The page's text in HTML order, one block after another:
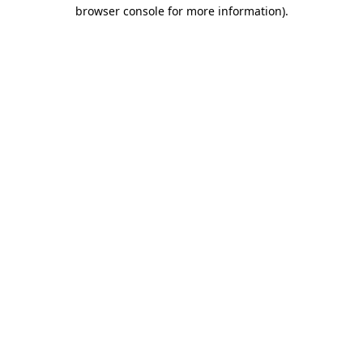
browser console for more information).